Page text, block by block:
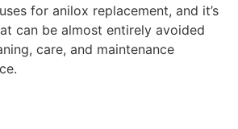
for anilox replacement, and it’s
can be almost entirely avoided
care, and maintenance